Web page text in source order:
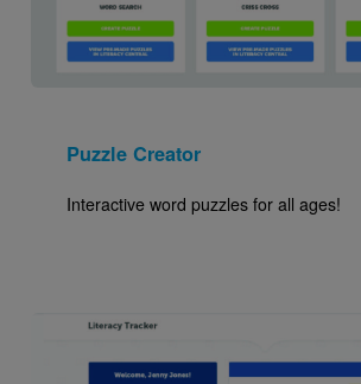
Puzzle Creator
Interactive word puzzles for all ages!